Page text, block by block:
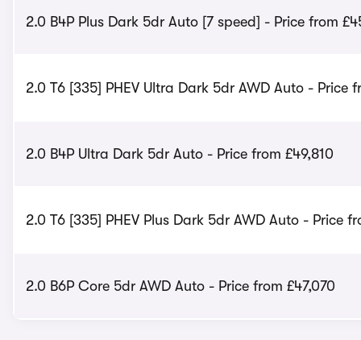
2.0 B4P Plus Dark 5dr Auto [7 speed] - Price from
2.0 T6 [335] PHEV Ultra Dark 5dr AWD Auto - Price
2.0 B4P Ultra Dark 5dr Auto - Price from £49,810
2.0 T6 [335] PHEV Plus Dark 5dr AWD Auto - Price
2.0 B6P Core 5dr AWD Auto - Price from £47,070